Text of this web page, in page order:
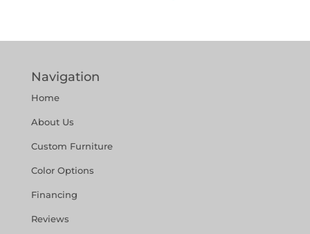
Navigation
Home
About Us
Custom Furniture
Color Options
Financing
Reviews